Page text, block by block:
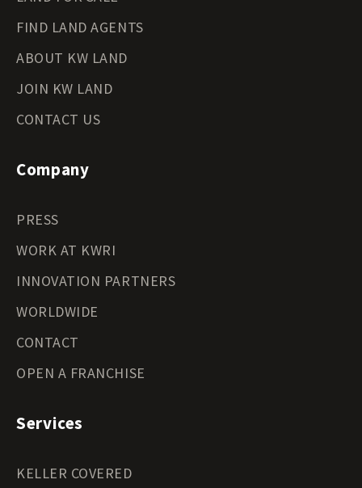
FIND LAND AGENTS
ABOUT KW LAND
JOIN KW LAND
CONTACT US
Company
PRESS
WORK AT KWRI
INNOVATION PARTNERS
WORLDWIDE
CONTACT
OPEN A FRANCHISE
Services
KELLER COVERED